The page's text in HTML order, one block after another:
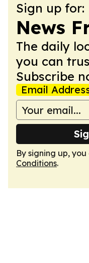
Sign up for:
News
The daily
you can
Subscribe
Email
By signing up,
Conditions.